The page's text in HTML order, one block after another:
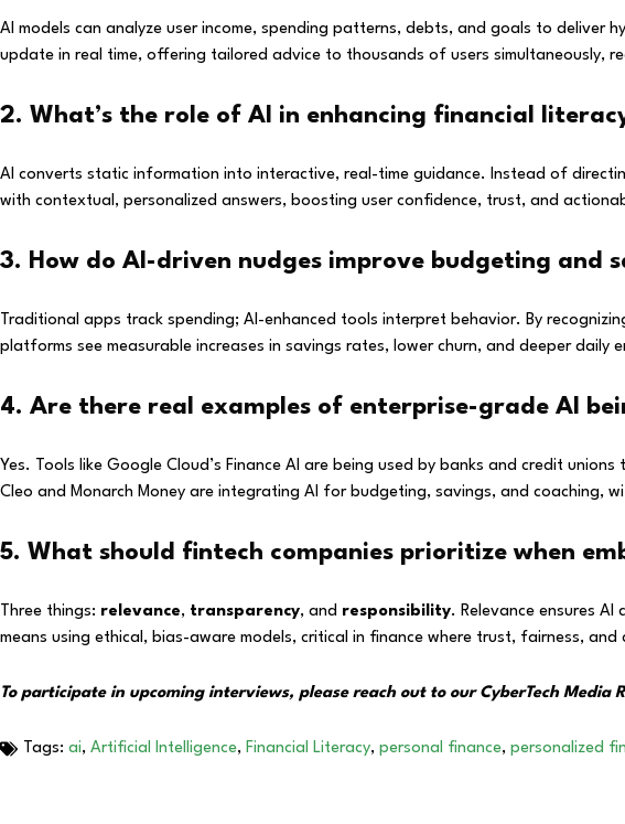
AI models can analyze user income, spending patterns, debts, and goals to deliver
update in real time, offering tailored advice to thousands of users simultaneously,
2. What’s the role of AI in enhancing financial
AI converts static information into interactive, real-time guidance. Instead of
with contextual, personalized answers, boosting user confidence, trust, and
3. How do AI-driven nudges improve budgeting
Traditional apps track spending; AI-enhanced tools interpret behavior. By
platforms see measurable increases in savings rates, lower churn, and deeper daily
4. Are there real examples of enterprise-grade AI
Yes. Tools like Google Cloud’s Finance AI are being used by banks and credit
Cleo and Monarch Money are integrating AI for budgeting, savings, and coaching,
5. What should fintech companies prioritize when
Three things: relevance, transparency, and responsibility. Relevance ensures
means using ethical, bias-aware models, critical in finance where trust, fairness,
To participate in upcoming interviews, please reach out to our CyberTech Media
Tags: ai, Artificial Intelligence, Financial Literacy, personal finance, personalized